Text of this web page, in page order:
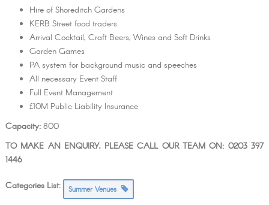
Hire of Shoreditch Gardens
KERB Street food traders
Arrival Cocktail, Craft Beers, Wines and Soft Drinks
Garden Games
PA system for background music and speeches
All necessary Event Staff
Full Event Management
£10M Public Liability Insurance
Capacity:800
TO MAKE AN ENQUIRY, PLEASE CALL OUR TEAM ON: 0203 397
1446
Categories List: Summer Venues